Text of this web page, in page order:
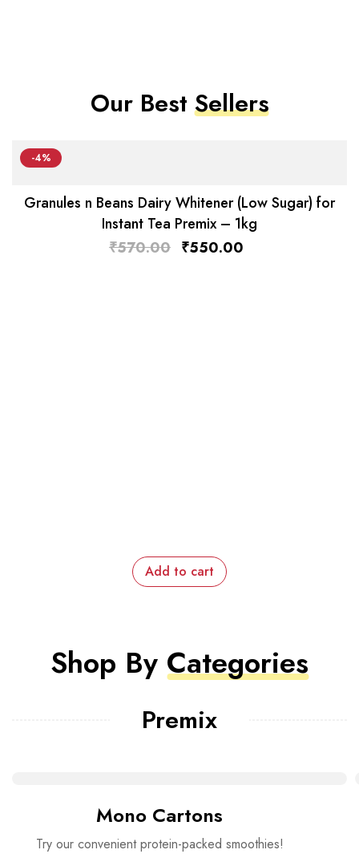
Our BestSellers
-4%
Granules n Beans Dairy Whitener (Low Sugar) for
Instant Tea Premix – 1kg
₹570.00 ₹550.00
Add to cart
Shop By Categories
Premix
Mono Cartons
Try our convenient protein-packed smoothies!